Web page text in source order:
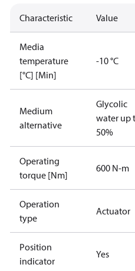
Characteristic Value
Media
temperature
[°C] [Min]
-10 °C
Medium
alternative
Glycolic
water up
50%
Operating
torque [Nm]
600 N-m
Operation
type
Actuator
Position
indicator
Yes